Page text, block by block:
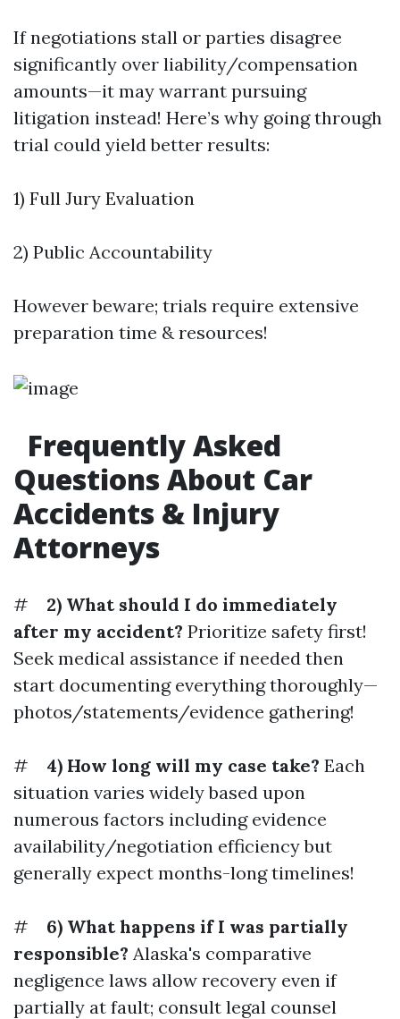
If negotiations stall or parties disagree
significantly over liability/compensation
amounts—it may warrant pursuing
litigation instead! Here’s why going through
trial could yield better results:
1) Full Jury Evaluation
2) Public Accountability
However beware; trials require extensive
preparation time & resources!
Frequently Asked
Questions About Car
Accidents & Injury
Attorneys
#
2) What should I do immediately
after my accident? Prioritize safety first!
Seek medical assistance if needed then
start documenting everything thoroughly—
photos/statements/evidence gathering!
# 4) How long will my case take? Each
situation varies widely based upon
numerous factors including evidence
availability/negotiation efficiency but
generally expect months-long timelines!
#
6) What happens if I was partially
responsible? Alaska's comparative
negligence laws allow recovery even if
partially at fault; consult legal counsel